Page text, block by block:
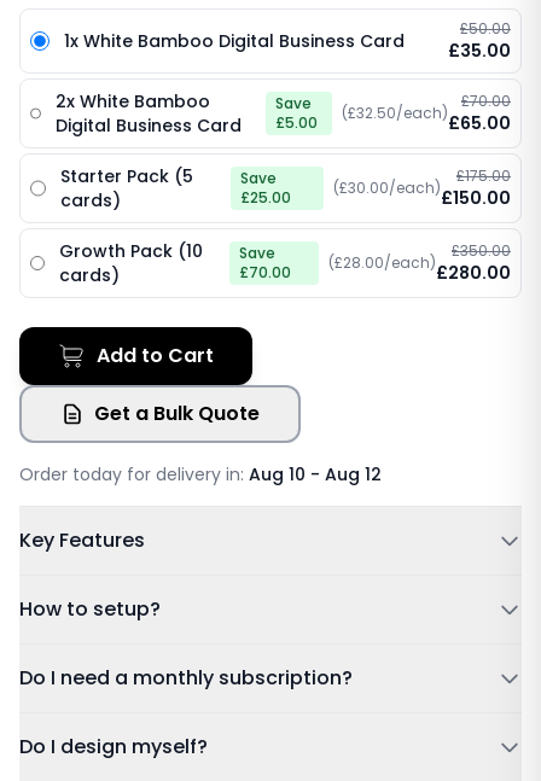
1x White Bamboo Digital Business Card
£50.00
£35.00
2x White Bamboo
Digital Business Card
Save
£5.00
(£32.50/each)
£70.00
£65.00
Starter Pack (5
cards)
Save
£25.00
(£30.00/each)
£175.00
£150.00
Growth Pack (10
cards)
Save
£70.00
(£28.00/each)
£350.00
£280.00
Add to Cart
Get a Bulk Quote
Order today for delivery in: Aug 10 - Aug 12
Key Features
No Subscription Required, Lifetime Free Access
Works on IOS & Android
How to setup?
scan the QR code.
your email after purchase.
Do I need a monthly subscription?
Do I design myself?